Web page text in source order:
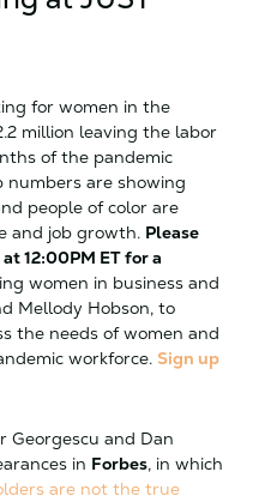
for women in the
million leaving the labor
of the pandemic
numbers are showing
people of color are
and job growth. Please
12:00PM ET for a
women in business and
Mellody Hobson, to
the needs of women and
workforce. Sign up
Georgescu and Dan
in Forbes, in which
are not the true